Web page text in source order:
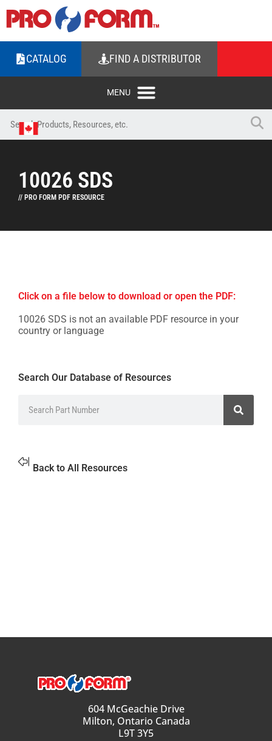
CATALOG FIND A DISTRIBUTOR
10026 SDS
// PRO FORM PDF RESOURCE
Click on a file below to download or open the PDF:
10026 SDS is not an available PDF resource in your
country or language
Search Our Database of Resources
Back to All Resources
604 McGeachie Drive
Milton, Ontario Canada
L9T 3Y5